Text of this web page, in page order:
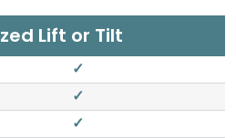
Lift or Tilt
✓
✓
✓